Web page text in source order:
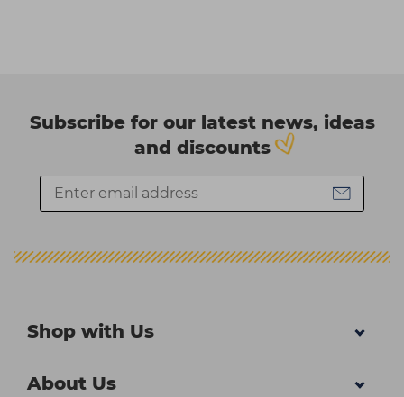
Subscribe for our latest news, ideas
and discounts
Shop with Us
About Us